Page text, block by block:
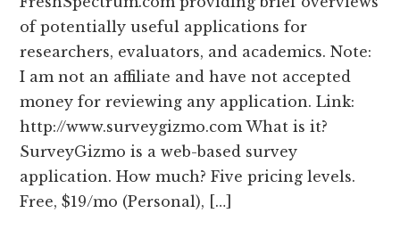
of potentially useful applications for
researchers, evaluators, and academics. Note:
I am not an affiliate and have not accepted
money for reviewing any application. Link:
http://www.surveygizmo.com What is it?
SurveyGizmo is a web-based survey
application. How much? Five pricing levels.
Free, $19/mo (Personal), […]